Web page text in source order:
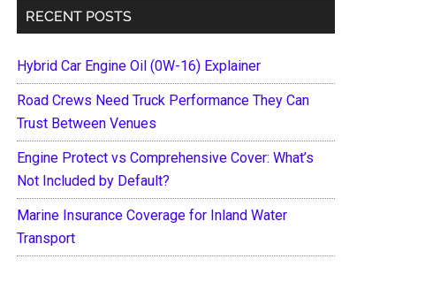
RECENT POSTS
Hybrid Car Engine Oil (0W-16) Explainer
Road Crews Need Truck Performance They Can
Trust Between Venues
Engine Protect vs Comprehensive Cover: What’s
Not Included by Default?
Marine Insurance Coverage for Inland Water
Transport